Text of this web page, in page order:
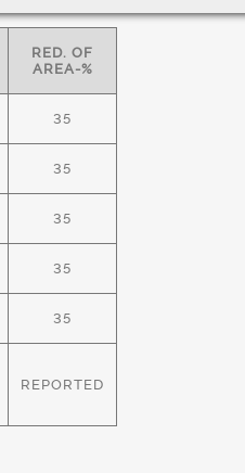
RED. OF
AREA-%
35
35
35
35
35
REPORTED